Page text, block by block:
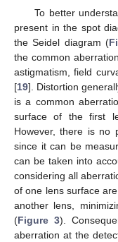
To better
present in the spot
the Seidel diagram (
the common
astigmatism, field
[19]. Distortion
is a common
surface of the first
However, there is no
since it can be
can be taken into
considering all
of one lens surface
another lens,
(Figure 3).
aberration at the